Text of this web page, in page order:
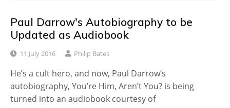
Paul Darrow's Autobiography to be
Updated as Audiobook
11 July 2016 Philip Bates
He’s a cult hero, and now, Paul Darrow’s
autobiography, You’re Him, Aren’t You? is being
turned into an audiobook courtesy of